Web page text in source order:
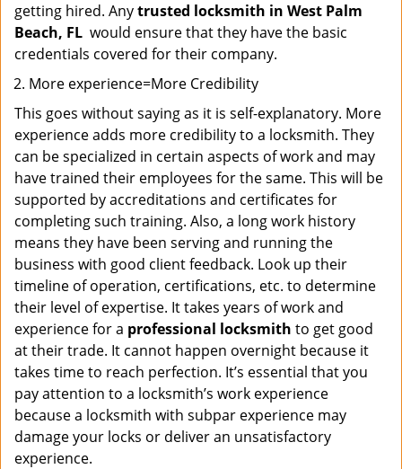
getting hired. Anytrusted locksmith in West Palm
Beach, FL would ensure that they have the basic
credentials covered for their company.
More experience=More Credibility
This goes without saying as it is self-explanatory. More
experience adds more credibility to a locksmith. They
can be specialized in certain aspects of work and may
have trained their employees for the same. This will be
supported by accreditations and certificates for
completing such training. Also, a long work history
means they have been serving and running the
business with good client feedback. Look up their
timeline of operation, certifications, etc. to determine
their level of expertise. It takes years of work and
experience for a professional locksmith to get good
at their trade. It cannot happen overnight because it
takes time to reach perfection. It’s essential that you
pay attention to a locksmith’s work experience
because a locksmith with subpar experience may
damage your locks or deliver an unsatisfactory
experience.